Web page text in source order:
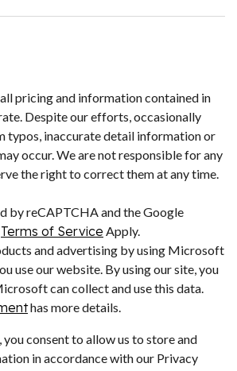
pricing and information contained in
Despite our efforts, occasionally
typos, inaccurate detail information or
occur. We are not responsible for any
the right to correct them at any time.
by reCAPTCHA and the Google
Terms of Service Apply.
and advertising by using Microsoft
use our website. By using our site, you
can collect and use this data.
has more details.
consent to allow us to store and
in accordance with our Privacy